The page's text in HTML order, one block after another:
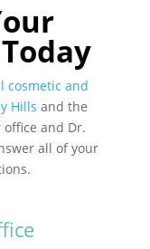
cosmetic and
Hills and the
office and Dr.
all of your